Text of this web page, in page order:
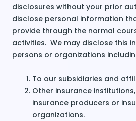
disclosures without your prior
disclose personal information
provide through the normal
activities. We may disclose this
persons or organizations
To our subsidiaries and
Other insurance
insurance producers or
organizations.